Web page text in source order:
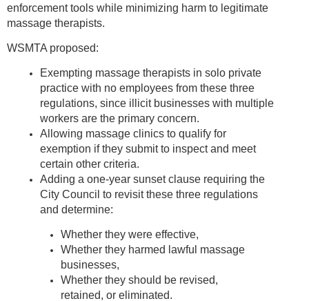
enforcement tools while minimizing harm to legitimate
massage therapists.
WSMTA proposed:
Exempting massage therapists in solo private
practice with no employees from these three
regulations, since illicit businesses with multiple
workers are the primary concern.
Allowing massage clinics to qualify for
exemption if they submit to inspect and meet
certain other criteria.
Adding a one-year sunset clause requiring the
City Council to revisit these three regulations
and determine:
Whether they were effective,
Whether they harmed lawful massage
businesses,
Whether they should be revised,
retained, or eliminated.